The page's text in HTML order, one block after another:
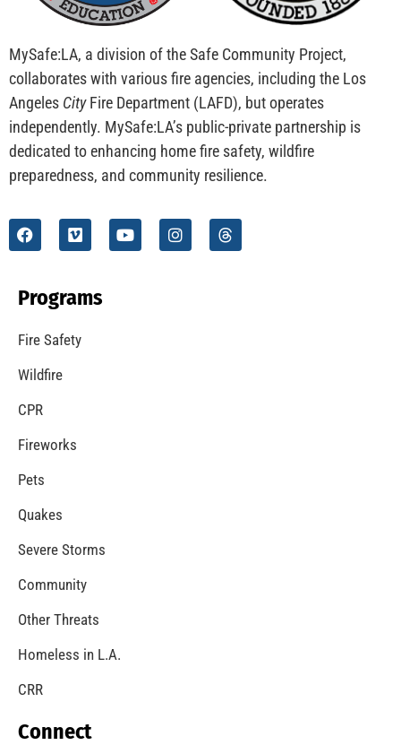
MySafe:LA, a division of the Safe Community Project,
collaborates with various fire agencies, including the Los
Angeles CityFire Department (LAFD), but operates
independently. MySafe:LA’s public-private partnership is
dedicated to enhancing home fire safety, wildfire
preparedness, and community resilience.
Programs
Fire Safety
Wildfire
CPR
Fireworks
Pets
Quakes
Severe Storms
Community
Other Threats
Homeless in L.A.
CRR
Connect